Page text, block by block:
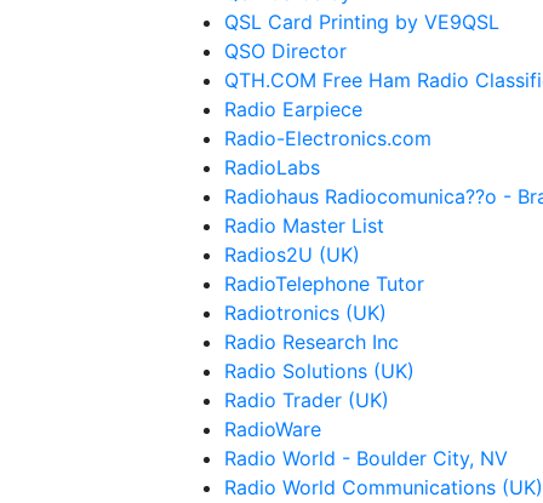
QSL Card Printing by VE9QSL
QSO Director
QTH.COM Free Ham Radio
Radio Earpiece
Radio-Electronics.com
RadioLabs
Radiohaus Radiocomunica??o -
Radio Master List
Radios2U (UK)
RadioTelephone Tutor
Radiotronics (UK)
Radio Research Inc
Radio Solutions (UK)
Radio Trader (UK)
RadioWare
Radio World - Boulder City, NV
Radio World Communications (UK)